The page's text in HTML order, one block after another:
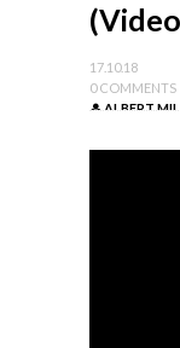
17.10.18
0 COMMENTS
ALBERT